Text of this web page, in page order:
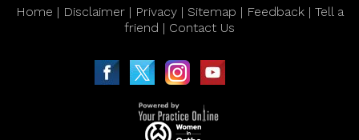
Home | Disclaimer| Privacy| Sitemap | Feedback| Tell a
friend | Contact Us